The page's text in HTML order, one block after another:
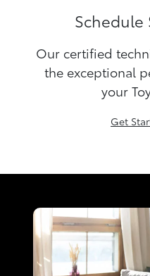
Schedule
Our certified
the exceptional
your
Get